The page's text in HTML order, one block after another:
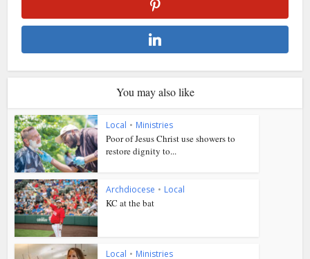
You may also like
Local • Ministries
Poor of Jesus Christ use showers to
restore dignity to...
Archdiocese • Local
KC at the bat
Local • Ministries